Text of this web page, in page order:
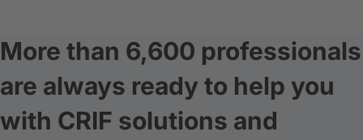
More than 6,600 professionals
are always ready to help you
with CRIF solutions and